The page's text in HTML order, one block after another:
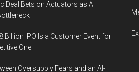
Deal Bets on Actuators as AI
Billion IPO Is a Customer Event for
One
Oversupply Fears and an AI-